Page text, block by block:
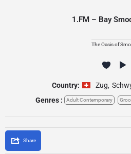
1.FM – Bay
The Oasis of
Country: Zug,
Genres :
Adult Contemporary
Share